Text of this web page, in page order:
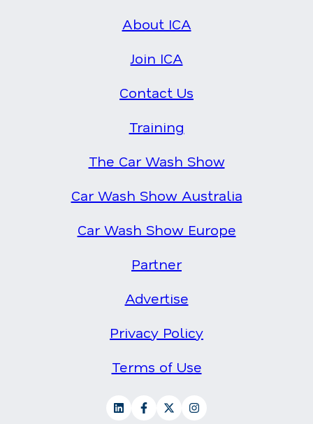
About ICA
Join ICA
Contact Us
Training
The Car Wash Show
Car Wash Show Australia
Car Wash Show Europe
Partner
Advertise
Privacy Policy
Terms of Use